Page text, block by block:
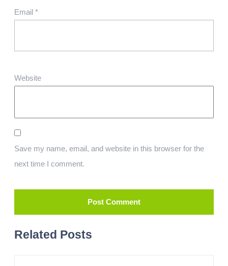
Email *
Website
Save my name, email, and website in this browser for the
next time I comment.
Related Posts